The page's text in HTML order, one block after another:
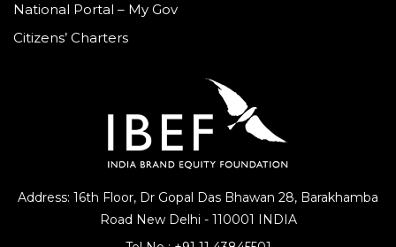
Address: 16th Floor, Dr Gopal Das Bhawan 28, Barakhamba
Road New Delhi - 110001 INDIA
National Portal – My Gov
Citizens’ Charters